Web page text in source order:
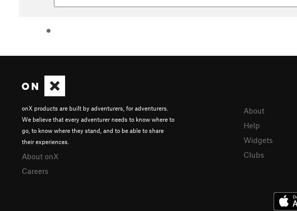
onX products are built by adventurers, for adventurers.
We believe that every adventurer needs to know where to
go, to know where they stand, and to be able to share
their experiences.
About onX
Careers
About
Help
Widgets
Clubs